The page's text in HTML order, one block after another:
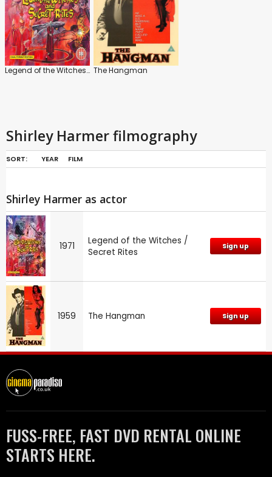
Legend of the Witches / Secret Rites The Hangman
Shirley Harmer filmography
SORT: YEAR FILM
Shirley Harmer as actor
1971
Legend of the Witches /
Secret Rites
Sign up
1959 The Hangman Sign up
FUSS-FREE, FAST DVD RENTAL ONLINE
STARTS HERE.